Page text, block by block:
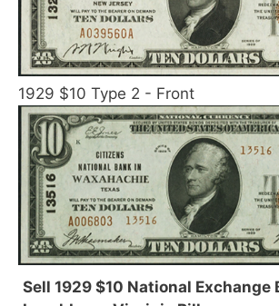
1929 $10 Type 2 - Front
Sell 1929 $10 National Exchange